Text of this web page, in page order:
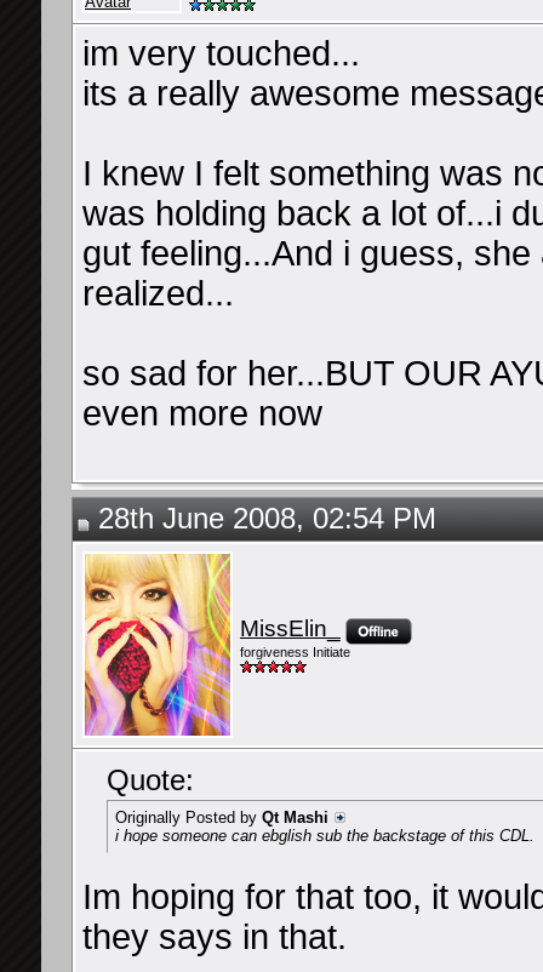
im very touched...
its a really awesome
I knew I felt something was
was holding back a lot of...i
gut feeling...And i guess,
realized...
so sad for her...BUT OUR
even more now
28th June 2008, 02:54 PM
MissElin_
forgiveness Initiate
Quote:
Originally Posted by Qt Mashi
i hope someone can ebglish sub the backstage of this CDL.
Im hoping for that too, it
they says in that.